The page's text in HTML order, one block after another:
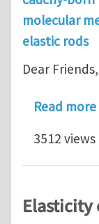
molecular
elastic rods
Dear Friends,
Read more
3512 views
Elasticity